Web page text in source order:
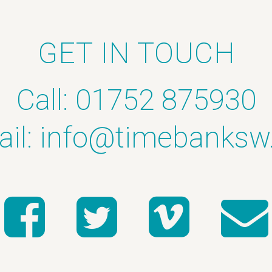
GET IN TOUCH
Call: 01752 875930